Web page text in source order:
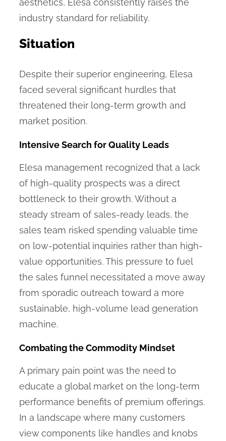
aesthetics, Elesa consistently raises the
industry standard for reliability.
Situation
Despite their superior engineering, Elesa
faced several significant hurdles that
threatened their long-term growth and
market position.
Intensive Search for Quality Leads
Elesa management recognized that a lack
of high-quality prospects was a direct
bottleneck to their growth. Without a
steady stream of sales-ready leads, the
sales team risked spending valuable time
on low-potential inquiries rather than high-
value opportunities. This pressure to fuel
the sales funnel necessitated a move away
from sporadic outreach toward a more
sustainable, high-volume lead generation
machine.
Combating the Commodity Mindset
A primary pain point was the need to
educate a global market on the long-term
performance benefits of premium offerings.
In a landscape where many customers
view components like handles and knobs